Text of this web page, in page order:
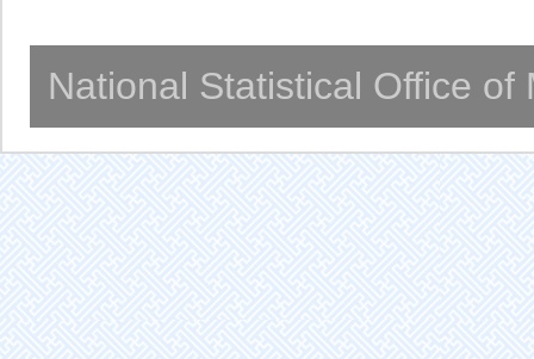
National Statistical Office of